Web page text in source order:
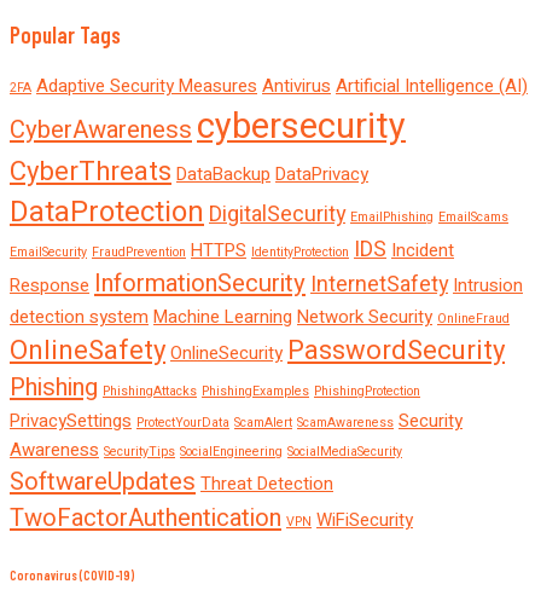
Popular Tags
2FA Adaptive Security Measures Antivirus Artificial Intelligence (AI)
CyberAwarenesscybersecurity
CyberThreats DataBackup DataPrivacy
DataProtection DigitalSecurity EmailPhishing EmailScams
EmailSecurity FraudPrevention HTTPS IdentityProtection IDS Incident
Response InformationSecurityInternetSafety Intrusion
detection system Machine Learning Network Security OnlineFraud
OnlineSafetyOnlineSecurity PasswordSecurity
Phishing PhishingAttacks PhishingExamples PhishingProtection
PrivacySettings ProtectYourData ScamAlert ScamAwareness Security
Awareness SecurityTips SocialEngineering SocialMediaSecurity
SoftwareUpdates Threat Detection
TwoFactorAuthentication VPN WiFiSecurity
Coronavirus (COVID-19)